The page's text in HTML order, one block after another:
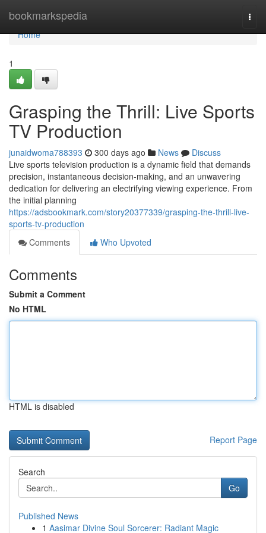
bookmarkspedia
Home
Home
1
Grasping the Thrill: Live Sports
TV Production
junaidwoma788393 300 days ago News
Discuss
Live sports television production is a dynamic field that demands
precision, instantaneous decision-making, and an unwavering
dedication for delivering an electrifying viewing experience. From
the initial planning
https://adsbookmark.com/story20377339/grasping-the-thrill-live-
sports-tv-production
Comments
Who Upvoted
Comments
Submit a Comment
No HTML
HTML is disabled
Report Page
Search
Go
Published News
1 Aasimar Divine Soul Sorcerer: Radiant Magic